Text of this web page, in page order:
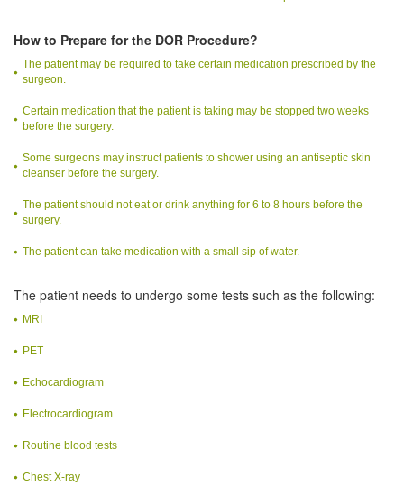
How to Prepare for the DOR Procedure?
The patient may be required to take certain medication prescribed by the
surgeon.
Certain medication that the patient is taking may be stopped two weeks
before the surgery.
Some surgeons may instruct patients to shower using an antiseptic skin
cleanser before the surgery.
The patient should not eat or drink anything for 6 to 8 hours before the
surgery.
The patient can take medication with a small sip of water.
The patient needs to undergo some tests such as the following:
MRI
PET
Echocardiogram
Electrocardiogram
Routine blood tests
Chest X-ray